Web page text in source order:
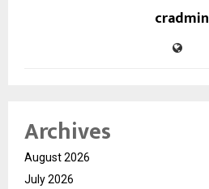
cradmin
Archives
August 2026
July 2026